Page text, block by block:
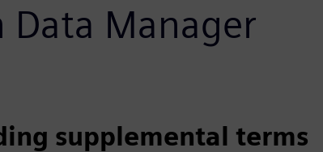
Data Manager
supplemental terms